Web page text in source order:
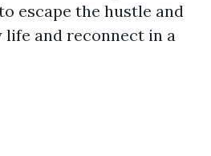
escape the hustle and
life and reconnect in a